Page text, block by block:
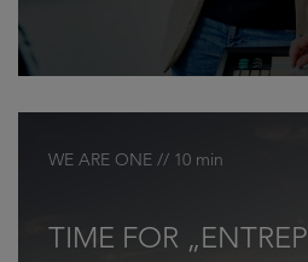
WE ARE ONE // 10 min
TIME FOR